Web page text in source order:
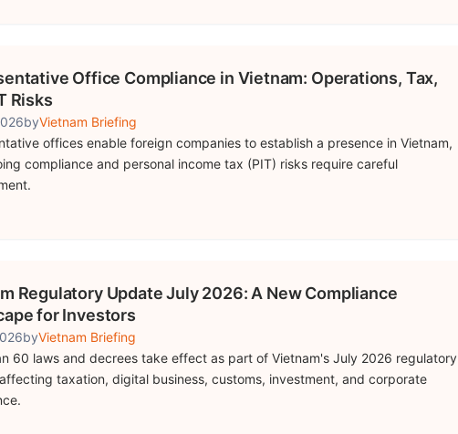
Office Compliance in Vietnam: Operations, Tax,
Risks
byVietnam Briefing
offices enable foreign companies to establish a presence in Vietnam,
compliance and personal income tax (PIT) risks require careful
Regulatory Update July 2026: A New Compliance
for Investors
byVietnam Briefing
60 laws and decrees take effect as part of Vietnam's July 2026 regulatory
taxation, digital business, customs, investment, and corporate